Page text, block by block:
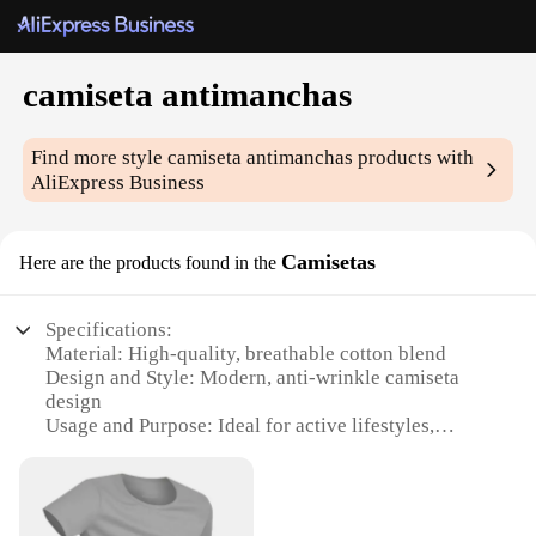
camiseta antimanchas
Find more stylecamiseta antimanchas products with
AliExpress Business
Here are the products found in the Camisetas
Specifications:
Material: High-quality, breathable cotton blend
Design and Style: Modern, anti-wrinkle camiseta
design
Usage and Purpose: Ideal for active lifestyles,
Typical Adaptive Scenario: Versatile for various
occasions, from casual outings to work
environments